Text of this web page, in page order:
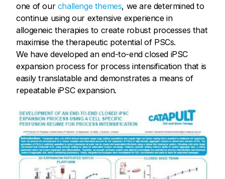
one of our challenge themes, we are determined to
continue using our extensive experience in
allogeneic therapies to create robust processes that
maximise the therapeutic potential of PSCs.
We have developed an end-to-end closed iPSC
expansion process for process intensification that is
easily translatable and demonstrates a means of
repeatable iPSC expansion.